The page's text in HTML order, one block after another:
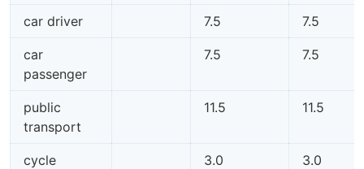
car driver 7.5 7.5
car
passenger
7.5 7.5
public
transport
11.5 11.5
cycle 3.0 3.0